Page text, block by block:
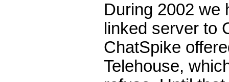
During 2002 we
linked server to
ChatSpike
Telehouse,